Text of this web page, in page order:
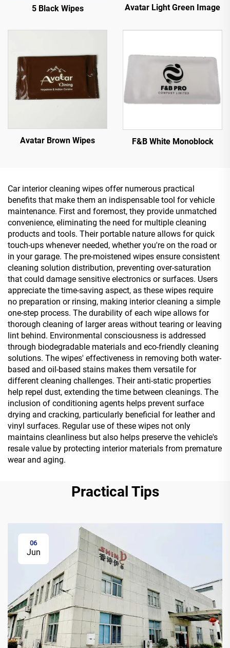
5 Black Wipes Avatar Light Green Image
Avatar Brown Wipes F&B White Monoblock
Car interior cleaning wipes offer numerous practical
benefits that make them an indispensable tool for vehicle
maintenance. First and foremost, they provide unmatched
convenience, eliminating the need for multiple cleaning
products and tools. Their portable nature allows for quick
touch-ups whenever needed, whether you're on the road or
in your garage. The pre-moistened wipes ensure consistent
cleaning solution distribution, preventing over-saturation
that could damage sensitive electronics or surfaces. Users
appreciate the time-saving aspect, as these wipes require
no preparation or rinsing, making interior cleaning a simple
one-step process. The durability of each wipe allows for
thorough cleaning of larger areas without tearing or leaving
lint behind. Environmental consciousness is addressed
through biodegradable materials and eco-friendly cleaning
solutions. The wipes' effectiveness in removing both water-
based and oil-based stains makes them versatile for
different cleaning challenges. Their anti-static properties
help repel dust, extending the time between cleanings. The
inclusion of conditioning agents helps prevent surface
drying and cracking, particularly beneficial for leather and
vinyl surfaces. Regular use of these wipes not only
maintains cleanliness but also helps preserve the vehicle's
resale value by protecting interior materials from premature
wear and aging.
Practical Tips
06
Jun